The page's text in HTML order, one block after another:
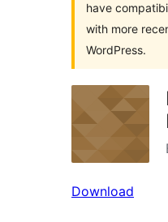
have
with more
WordPress.
Download